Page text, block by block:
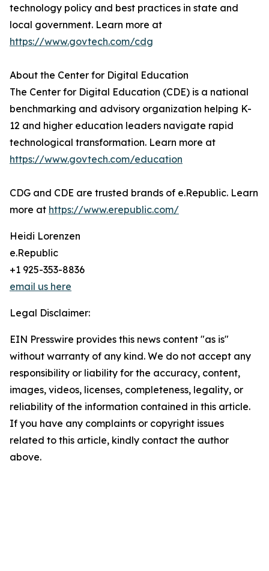
technology policy and best practices in state and
local government. Learn more at
https://www.govtech.com/cdg
About the Center for Digital Education
The Center for Digital Education (CDE) is a national
benchmarking and advisory organization helping K-
12 and higher education leaders navigate rapid
technological transformation. Learn more at
https://www.govtech.com/education
CDG and CDE are trusted brands of e.Republic. Learn
more at https://www.erepublic.com/
Heidi Lorenzen
e.Republic
+1 925-353-8836
email us here
Legal Disclaimer:
EIN Presswire provides this news content "as is"
without warranty of any kind. We do not accept any
responsibility or liability for the accuracy, content,
images, videos, licenses, completeness, legality, or
reliability of the information contained in this article.
If you have any complaints or copyright issues
related to this article, kindly contact the author
above.